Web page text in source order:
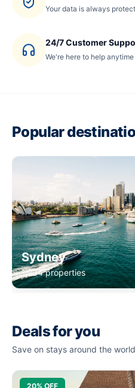
Your data is always
24/7 Customer
We're here to help anytime
Popular
Sydney
1,234 properties
Deals for you
Save on stays around the world
20% OFF